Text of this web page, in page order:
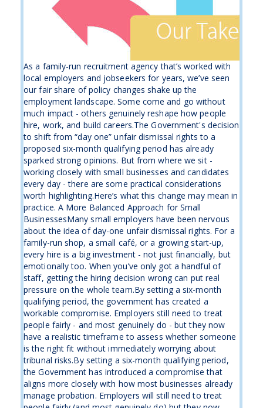
As a family-run recruitment agency that’s worked with
local employers and jobseekers for years, we’ve seen
our fair share of policy changes shake up the
employment landscape. Some come and go without
much impact - others genuinely reshape how people
hire, work, and build careers.The Government's decision
to shift from “day one” unfair dismissal rights to a
proposed six-month qualifying period has already
sparked strong opinions. But from where we sit -
working closely with small businesses and candidates
every day - there are some practical considerations
worth highlighting.Here’s what this change may mean in
practice. A More Balanced Approach for Small
BusinessesMany small employers have been nervous
about the idea of day-one unfair dismissal rights. For a
family-run shop, a small café, or a growing start-up,
every hire is a big investment - not just financially, but
emotionally too. When you’ve only got a handful of
staff, getting the hiring decision wrong can put real
pressure on the whole team.By setting a six-month
qualifying period, the government has created a
workable compromise. Employers still need to treat
people fairly - and most genuinely do - but they now
have a realistic timeframe to assess whether someone
is the right fit without immediately worrying about
tribunal risks.By setting a six-month qualifying period,
the Government has introduced a compromise that
aligns more closely with how most businesses already
manage probation. Employers will still need to treat